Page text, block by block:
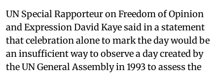
UN Special Rapporteur on Freedom of Opinion
and Expression David Kaye said in a statement
that celebration alone to mark the day would be
an insufficient way to observe a day created by
the UN General Assembly in 1993 to assess the